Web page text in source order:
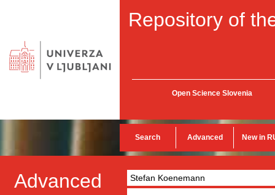
Repository of
Open Science Slovenia
Search Advanced New in
Advanced